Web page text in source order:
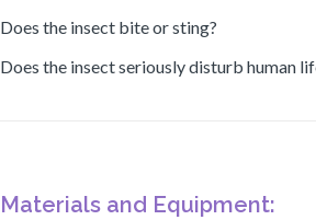
Does the insect bite or sting?
Does the insect seriously disturb human
Materials and Equipment: